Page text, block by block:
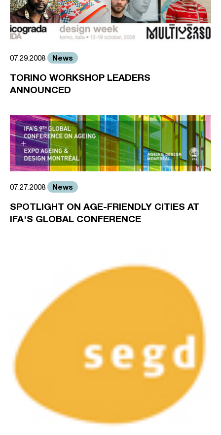
07.29.2008 News
TORINO WORKSHOP LEADERS
ANNOUNCED
07.27.2008 News
SPOTLIGHT ON AGE-FRIENDLY CITIES AT
IFA'S GLOBAL CONFERENCE